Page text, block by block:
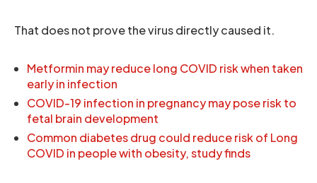
That does not prove the virus directly caused it.
Metformin may reduce long COVID risk when taken
early in infection
COVID-19 infection in pregnancy may pose risk to
fetal brain development
Common diabetes drug could reduce risk of Long
COVID in people with obesity, study finds